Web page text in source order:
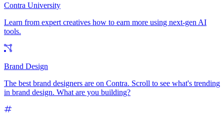
Contra University
Learn from expert creatives how to earn more using next-gen AI
tools.
Brand Design
The best brand designers are on Contra. Scroll to see what's trending
in brand design. What are you building?